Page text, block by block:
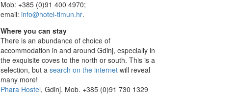
Mob: +385 (0)91 400 4970;
email: info@hotel-timun.hr.
Where you can stay
There is an abundance of choice of
accommodation in and around Gdinj, especially in
the exquisite coves to the north or south. This is a
selection, but a search on the internet will reveal
many more!
Phara Hostel, Gdinj. Mob. +385 (0)91 730 1329